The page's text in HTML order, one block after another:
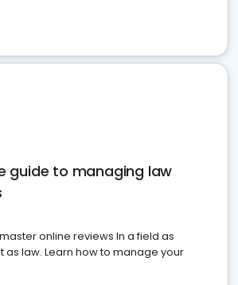
guide to managing law
online reviews In a field as
law. Learn how to manage your